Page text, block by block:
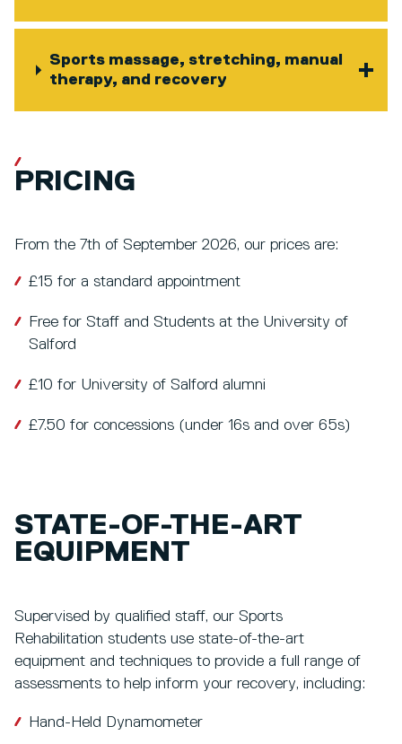
Sports massage, stretching, manual
therapy, and recovery
PRICING
From the 7th of September 2026, our prices are:
£15 for a standard appointment
Free for Staff and Students at the University of
Salford
£10 for University of Salford alumni
£7.50 for concessions (under 16s and over 65s)
STATE-OF-THE-ART
EQUIPMENT
Supervised by qualified staff, our Sports
Rehabilitation students use state-of-the-art
equipment and techniques to provide a full range of
assessments to help inform your recovery, including:
Hand-Held Dynamometer